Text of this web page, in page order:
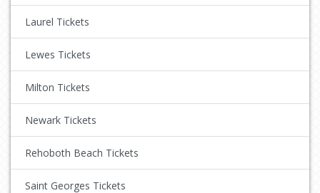
Laurel Tickets
Lewes Tickets
Milton Tickets
Newark Tickets
Rehoboth Beach Tickets
Saint Georges Tickets